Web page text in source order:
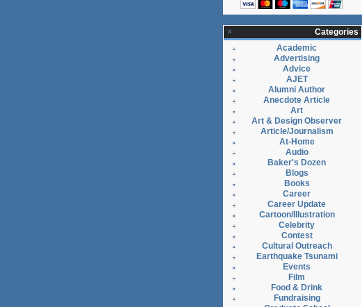
Categories
Academic
Advertising
Advice
AJET
Alumni Author
Anecdote Article
Art
Art & Design Observer
Article/Journalism
At-Home
Audio
Baker's Dozen
Blogs
Books
Career
Career Update
Cartoon/Illustration
Celebrity
Contest
Cultural Outreach
Earthquake Tsunami
Events
Film
Food & Drink
Fundraising